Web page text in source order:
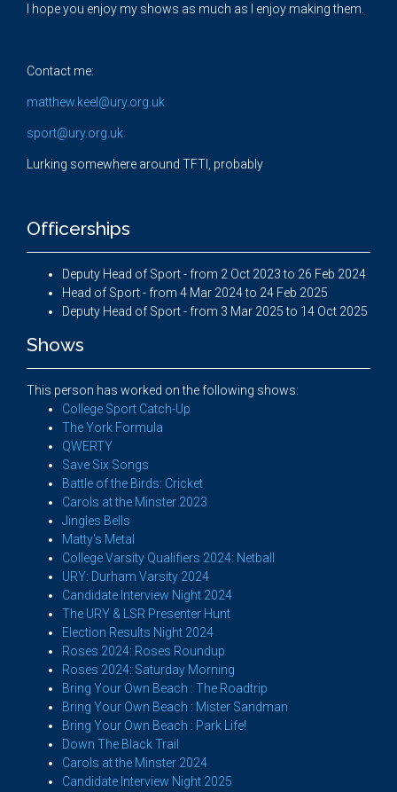
I hope you enjoy my shows as much as I enjoy making them.
Contact me:
matthew.keel@ury.org.uk
sport@ury.org.uk
Lurking somewhere around TFTI, probably
Officerships
Deputy Head of Sport - from 2 Oct 2023 to 26 Feb 2024
Head of Sport - from 4 Mar 2024 to 24 Feb 2025
Deputy Head of Sport - from 3 Mar 2025 to 14 Oct 2025
Shows
This person has worked on the following shows:
College Sport Catch-Up
The York Formula
QWERTY
Save Six Songs
Battle of the Birds: Cricket
Carols at the Minster 2023
Jingles Bells
Matty's Metal
College Varsity Qualifiers 2024: Netball
URY: Durham Varsity 2024
Candidate Interview Night 2024
The URY & LSR Presenter Hunt
Election Results Night 2024
Roses 2024: Roses Roundup
Roses 2024: Saturday Morning
Bring Your Own Beach : The Roadtrip
Bring Your Own Beach : Mister Sandman
Bring Your Own Beach : Park Life!
Down The Black Trail
Carols at the Minster 2024
Candidate Interview Night 2025